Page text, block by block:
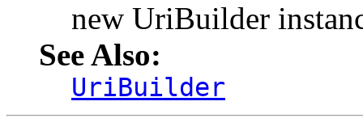
new UriBuilder
See Also:
UriBuilder